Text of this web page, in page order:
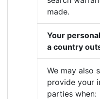
made.
Your
a country
We may also
provide your
parties when: